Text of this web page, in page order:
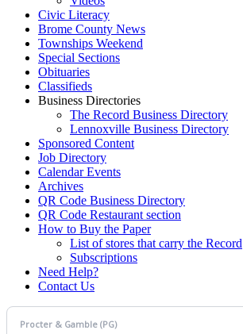
Civic Literacy
Brome County News
Townships Weekend
Special Sections
Obituaries
Classifieds
Business Directories
The Record Business Directory
Lennoxville Business Directory
Sponsored Content
Job Directory
Calendar Events
Archives
QR Code Business Directory
QR Code Restaurant section
How to Buy the Paper
List of stores that carry the Record
Subscriptions
Need Help?
Contact Us